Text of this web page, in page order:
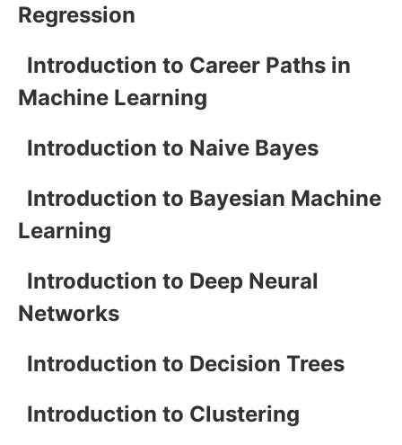
Regression
Introduction to Career Paths in
Machine Learning
Introduction to Naive Bayes
Introduction to Bayesian Machine
Learning
Introduction to Deep Neural
Networks
Introduction to Decision Trees
Introduction to Clustering